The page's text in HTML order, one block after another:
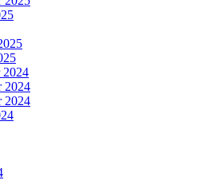
2024
2024
2024